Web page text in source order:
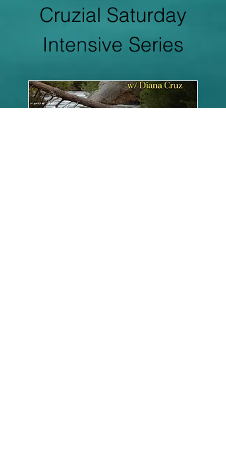
Cruzial Saturday
Intensive Series